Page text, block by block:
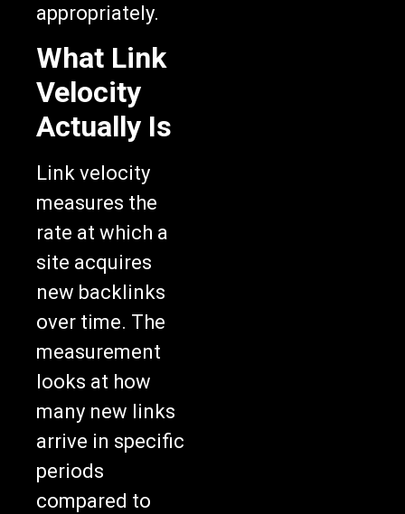
appropriately.
What Link
Velocity
Actually Is
Link velocity
measures the
rate at which a
site acquires
new backlinks
over time. The
measurement
looks at how
many new links
arrive in specific
periods
compared to